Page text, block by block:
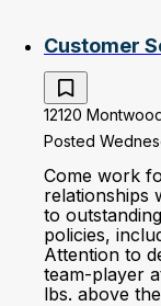
Customer
12120
Posted
Come work
relationships
to
policies,
Attention to
team-player
lbs. above